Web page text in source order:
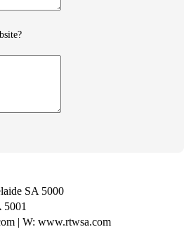
SA 5000
| W: www.rtwsa.com